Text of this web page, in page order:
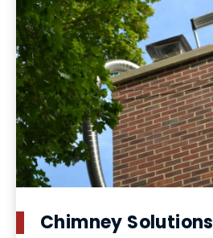
Chimney Solutions